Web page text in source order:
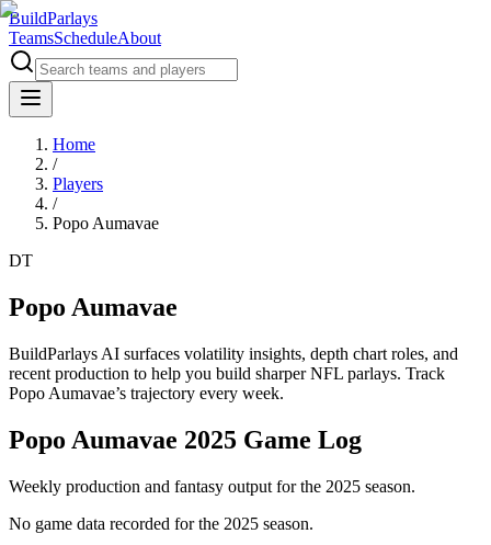
BuildParlays
TeamsScheduleAbout
Home
/
Players
/
Popo Aumavae
DT
Popo Aumavae
BuildParlays AI surfaces volatility insights, depth chart roles, and
recent production to help you build sharper NFL parlays. Track
Popo Aumavae’s trajectory every week.
Popo Aumavae 2025 Game Log
Weekly production and fantasy output for the 2025 season.
No game data recorded for the 2025 season.